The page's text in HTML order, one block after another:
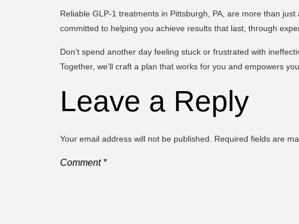
Reliable GLP-1 treatments in Pittsburgh, PA, are more than
committed to helping you achieve results that last, through
Don’t spend another day feeling stuck or frustrated with
Together, we’ll craft a plan that works for you and empowers
Leave a Reply
Your email address will not be published. Required fields are
Comment *